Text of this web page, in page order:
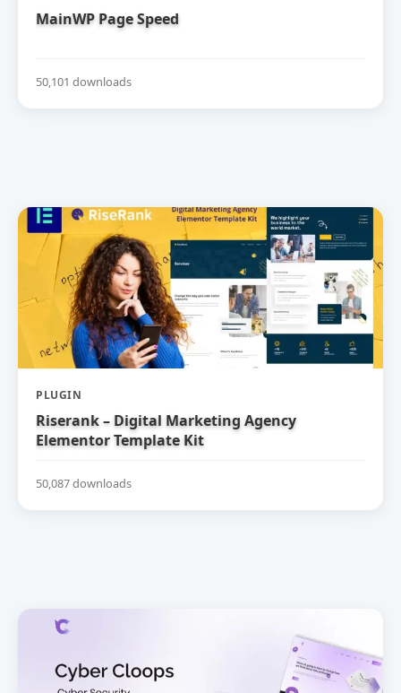
MainWP Page Speed
50,101 downloads
PLUGIN
Riserank – Digital Marketing Agency
Elementor Template Kit
50,087 downloads